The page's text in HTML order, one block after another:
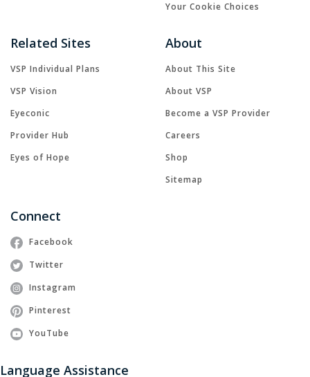
Your Cookie Choices
Related Sites
VSP Individual Plans
VSP Vision
Eyeconic
Provider Hub
Eyes of Hope
About
About This Site
About VSP
Become a VSP Provider
Careers
Shop
Sitemap
Connect
Facebook
Twitter
Instagram
Pinterest
YouTube
Language Assistance